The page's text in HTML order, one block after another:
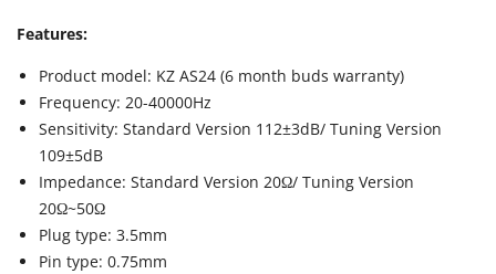
Features:
Product model: KZ AS24 (6 month buds warranty)
Frequency: 20-40000Hz
Sensitivity: Standard Version 112±3dB/ Tuning Version
109±5dB
Impedance: Standard Version 20Ω/ Tuning Version
20Ω~50Ω
Plug type: 3.5mm
Pin type: 0.75mm